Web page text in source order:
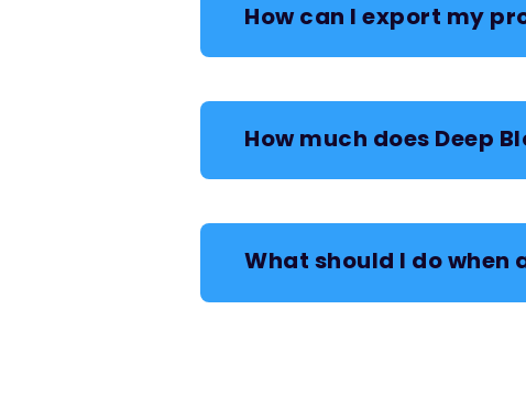
How can I export my
How much does Deep
What should I do when